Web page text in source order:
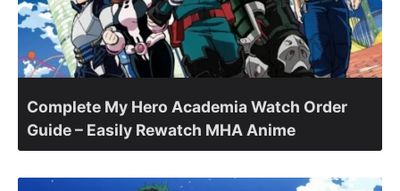
Complete My Hero Academia Watch Order
Guide – Easily Rewatch MHA Anime